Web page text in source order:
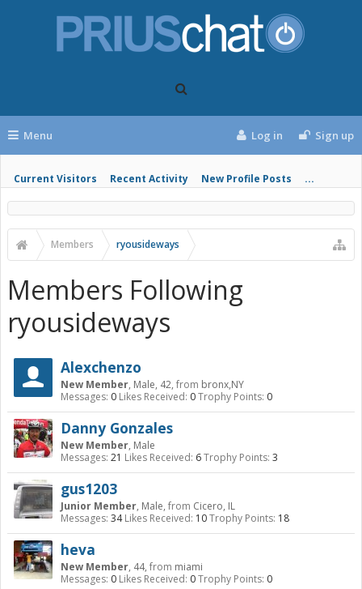
Menu
Current Visitors Recent Activity New Profile Posts ...
Log in Sign up
Members ryousideways
Members Following
ryousideways
Alexchenzo
New Member, Male, 42, from bronx,NY
Messages: 0 Likes Received: 0Trophy Points: 0
Danny Gonzales
New Member, Male
Messages: 21 Likes Received: 6Trophy Points: 3
gus1203
Junior Member, Male, from Cicero, IL
Messages: 34 Likes Received: 10Trophy Points: 18
heva
New Member, 44, from miami
Messages: 0 Likes Received: 0Trophy Points: 0